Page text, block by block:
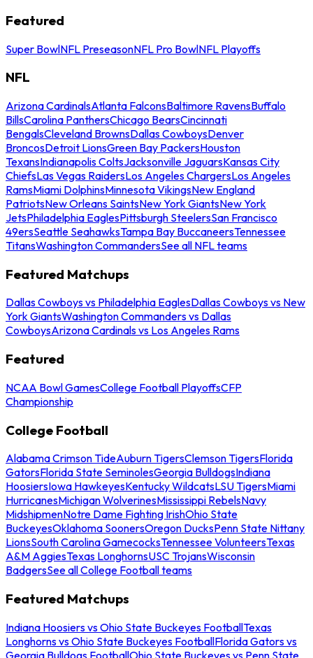
Featured
Super BowlNFL PreseasonNFL Pro BowlNFL Playoffs
NFL
Arizona CardinalsAtlanta FalconsBaltimore RavensBuffalo
BillsCarolina PanthersChicago BearsCincinnati
BengalsCleveland BrownsDallas CowboysDenver
BroncosDetroit LionsGreen Bay PackersHouston
TexansIndianapolis ColtsJacksonville JaguarsKansas City
ChiefsLas Vegas RaidersLos Angeles ChargersLos Angeles
RamsMiami DolphinsMinnesota VikingsNew England
PatriotsNew Orleans SaintsNew York GiantsNew York
JetsPhiladelphia EaglesPittsburgh SteelersSan Francisco
49ersSeattle SeahawksTampa Bay BuccaneersTennessee
TitansWashington CommandersSee all NFL teams
Featured Matchups
Dallas Cowboys vs Philadelphia EaglesDallas Cowboys vs New
York GiantsWashington Commanders vs Dallas
CowboysArizona Cardinals vs Los Angeles Rams
Featured
NCAA Bowl GamesCollege Football PlayoffsCFP
Championship
College Football
Alabama Crimson TideAuburn TigersClemson TigersFlorida
GatorsFlorida State SeminolesGeorgia BulldogsIndiana
HoosiersIowa HawkeyesKentucky WildcatsLSU TigersMiami
HurricanesMichigan WolverinesMississippi RebelsNavy
MidshipmenNotre Dame Fighting IrishOhio State
BuckeyesOklahoma SoonersOregon DucksPenn State Nittany
LionsSouth Carolina GamecocksTennessee VolunteersTexas
A&M AggiesTexas LonghornsUSC TrojansWisconsin
BadgersSee all College Football teams
Featured Matchups
Indiana Hoosiers vs Ohio State Buckeyes FootballTexas
Longhorns vs Ohio State Buckeyes FootballFlorida Gators vs
Georgia Bulldogs FootballOhio State Buckeyes vs Penn State